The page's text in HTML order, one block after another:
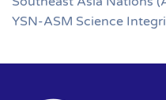
YSN-ASM Science